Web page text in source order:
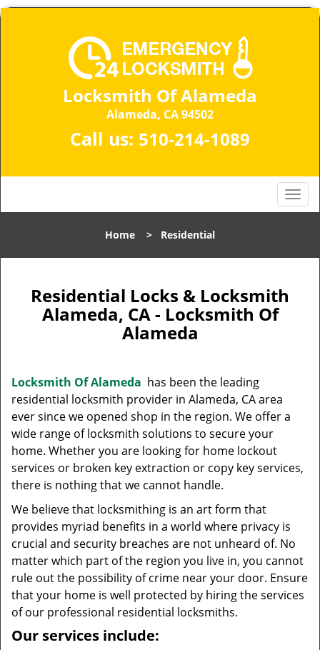
Locksmith Of Alameda
Alameda, CA 94502
Call us: 510-214-1089
T
o
l
Home > Residential
Residential Locks & Locksmith
Alameda, CA - Locksmith Of
Alameda
Locksmith Of Alameda has been the leading
residential locksmith provider in Alameda, CA area
ever since we opened shop in the region. We offer a
wide range of locksmith solutions to secure your
home. Whether you are looking for home lockout
services or broken key extraction or copy key services,
there is nothing that we cannot handle.
We believe that locksmithing is an art form that
provides myriad benefits in a world where privacy is
crucial and security breaches are not unheard of. No
matter which part of the region you live in, you cannot
rule out the possibility of crime near your door. Ensure
that your home is well protected by hiring the services
of our professional residential locksmiths.
Our services include: